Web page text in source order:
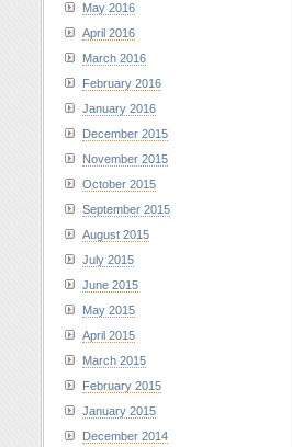
May 2016
April 2016
March 2016
February 2016
January 2016
December 2015
November 2015
October 2015
September 2015
August 2015
July 2015
June 2015
May 2015
April 2015
March 2015
February 2015
January 2015
December 2014